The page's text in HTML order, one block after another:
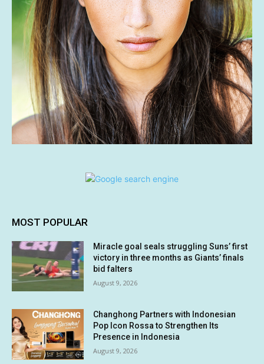
MOST POPULAR
Miracle goal seals struggling Suns’ first
victory in three months as Giants’ finals
bid falters
August 9, 2026
Changhong Partners with Indonesian
Pop Icon Rossa to Strengthen Its
Presence in Indonesia
August 9, 2026